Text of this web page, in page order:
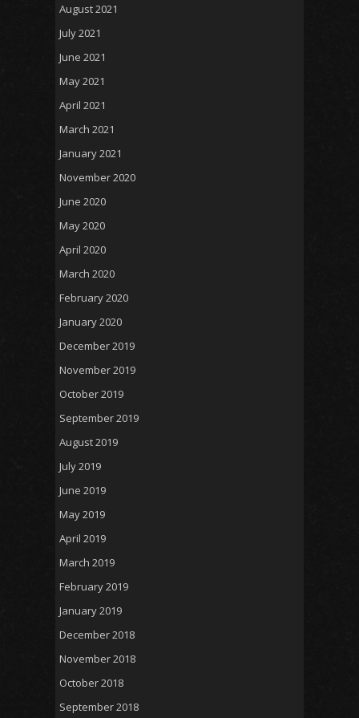
August 2021
July 2021
June 2021
May 2021
April 2021
March 2021
January 2021
November 2020
June 2020
May 2020
April 2020
March 2020
February 2020
January 2020
December 2019
November 2019
October 2019
September 2019
August 2019
July 2019
June 2019
May 2019
April 2019
March 2019
February 2019
January 2019
December 2018
November 2018
October 2018
September 2018